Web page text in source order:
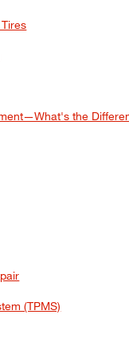
the
(TPMS)